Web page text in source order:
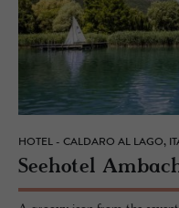
HOTEL - CALDARO AL LAGO,
See­ho­tel